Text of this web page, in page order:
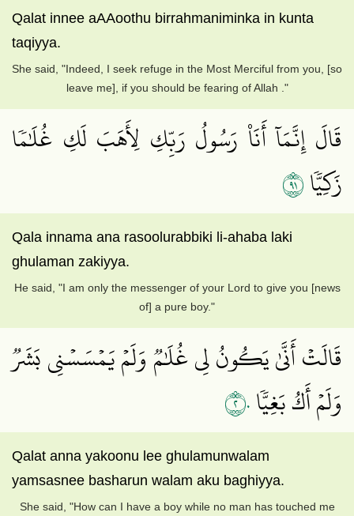
Qalat innee aAAoothu birrahmaniminka in kunta
taqiyya.
She said, "Indeed, I seek refuge in the Most Merciful from you, [so
leave me], if you should be fearing of Allah ."
قَالَ إِنَّمَآ أَنَا۠ رَسُولُ رَبِّكِ لِأَهَبَ لَكِ غُلَٰمٗا
زَكِيّٗا١٩
Qala innama ana rasoolurabbiki li-ahaba laki
ghulaman zakiyya.
He said, "I am only the messenger of your Lord to give you [news
of] a pure boy."
قَالَتۡ أَنَّىٰ يَكُونُ لِي غُلَٰمٞ وَلَمۡ يَمۡسَسۡنِي بَشَرٞ
وَلَمۡ أَكُ بَغِيّٗا٢٠
Qalat anna yakoonu lee ghulamunwalam
yamsasnee basharun walam aku baghiyya.
She said, "How can I have a boy while no man has touched me